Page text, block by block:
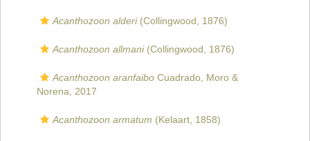
Acanthozoon alderi(Collingwood, 1876)
Acanthozoon allmani(Collingwood, 1876)
Acanthozoon aranfaibo Cuadrado, Moro &
Norena, 2017
Acanthozoon armatum (Kelaart, 1858)